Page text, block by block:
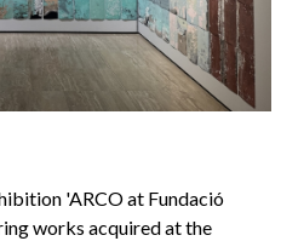
'ARCO at Fundació
works acquired at the